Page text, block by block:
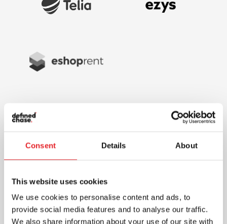
Consent Details About
This website uses cookies
We use cookies to personalise content and ads, to
provide social media features and to analyse our traffic.
We also share information about your use of our site with